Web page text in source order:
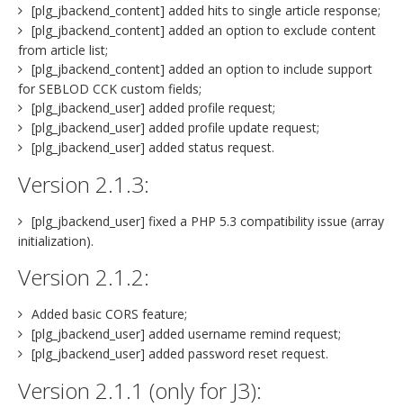
[plg_jbackend_content] added hits to single article response;
[plg_jbackend_content] added an option to exclude content
from article list;
[plg_jbackend_content] added an option to include support
for SEBLOD CCK custom fields;
[plg_jbackend_user] added profile request;
[plg_jbackend_user] added profile update request;
[plg_jbackend_user] added status request.
Version 2.1.3:
[plg_jbackend_user] fixed a PHP 5.3 compatibility issue (array
initialization).
Version 2.1.2:
Added basic CORS feature;
[plg_jbackend_user] added username remind request;
[plg_jbackend_user] added password reset request.
Version 2.1.1 (only for J3):